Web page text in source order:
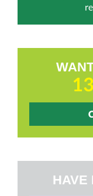
HAVE